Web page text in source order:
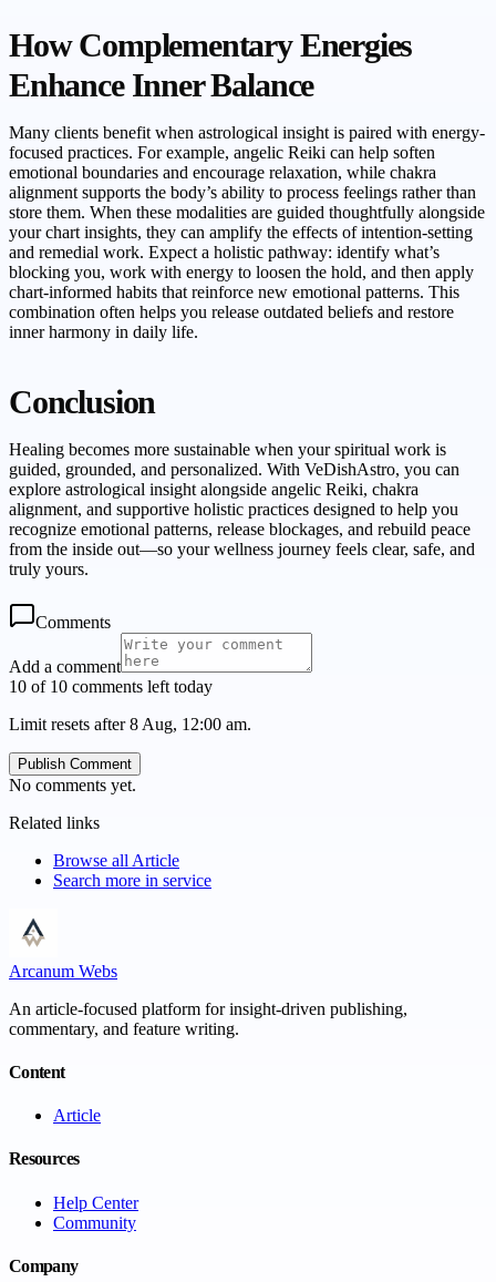
How Complementary Energies
Enhance Inner Balance
Many clients benefit when astrological insight is paired with energy-
focused practices. For example, angelic Reiki can help soften
emotional boundaries and encourage relaxation, while chakra
alignment supports the body’s ability to process feelings rather than
store them. When these modalities are guided thoughtfully alongside
your chart insights, they can amplify the effects of intention-setting
and remedial work. Expect a holistic pathway: identify what’s
blocking you, work with energy to loosen the hold, and then apply
chart-informed habits that reinforce new emotional patterns. This
combination often helps you release outdated beliefs and restore
inner harmony in daily life.
Conclusion
Healing becomes more sustainable when your spiritual work is
guided, grounded, and personalized. With VeDishAstro, you can
explore astrological insight alongside angelic Reiki, chakra
alignment, and supportive holistic practices designed to help you
recognize emotional patterns, release blockages, and rebuild peace
from the inside out—so your wellness journey feels clear, safe, and
truly yours.
Comments
Add a comment
10 of 10 comments left today
Limit resets after 8 Aug, 12:00 am.
Publish Comment
No comments yet.
Related links
Browse all Article
Search more in service
Arcanum Webs
An article-focused platform for insight-driven publishing,
commentary, and feature writing.
Content
Article
Resources
Help Center
Community
Company